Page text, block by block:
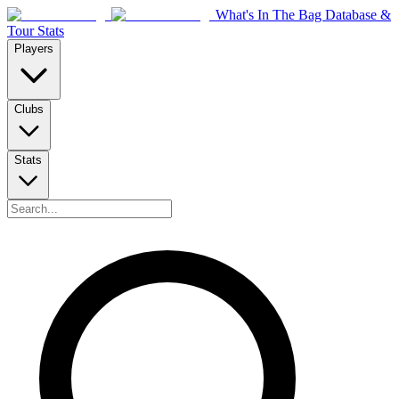
What's In The Bag Database &
Tour Stats
Players
Clubs
Stats